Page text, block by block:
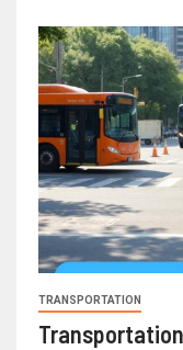
TRANSPORTATION